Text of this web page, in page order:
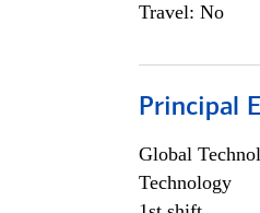
Travel: No
Principal
Global
Technology